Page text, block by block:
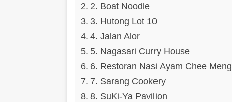
2. Boat Noodle
3. Hutong Lot 10
4. Jalan Alor
5. Nagasari Curry House
6. Restoran Nasi Ayam Chee Meng
7. Sarang Cookery
8. SuKi-Ya Pavilion